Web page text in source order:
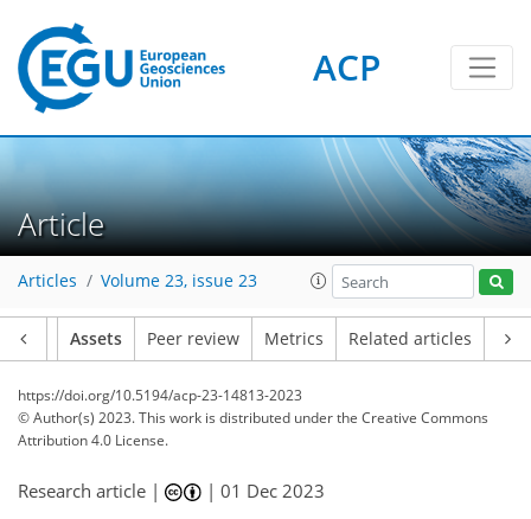
ACP
Article
Articles Volume 23, issue 23
Assets Peer review Metrics Related articles
https://doi.org/10.5194/acp-23-14813-2023
© Author(s) 2023. This work is distributed underthe Creative Commons
Attribution 4.0 License.
Research article | |01 Dec 2023